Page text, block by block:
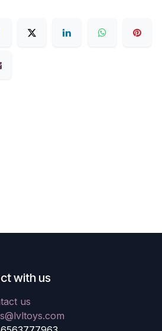
with us
us